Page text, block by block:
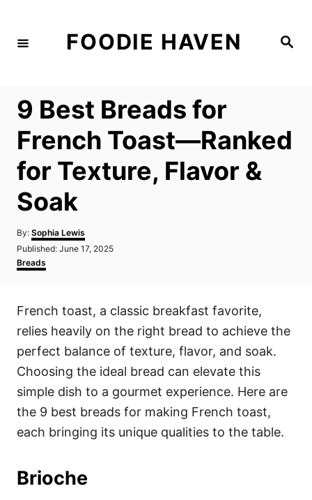
S
FOODIE HAVEN
9 Best Breads for
French Toast—Ranked
for Texture, Flavor &
Soak
By: A
u
h
Sophia Lewis
P
o
s
d
n
Published: June 17, 2025
C
a
g
r
i
e
s
Breads
French toast, a classic breakfast favorite,
relies heavily on the right bread to achieve the
perfect balance of texture, flavor, and soak.
Choosing the ideal bread can elevate this
simple dish to a gourmet experience. Here are
the 9 best breads for making French toast,
each bringing its unique qualities to the table.
Brioche